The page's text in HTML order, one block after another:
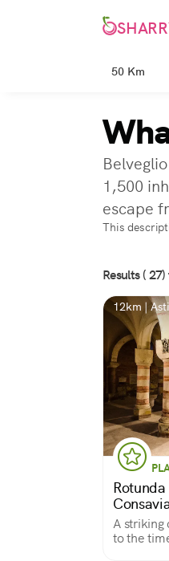
50 Km
1,500
escape
This
Results (
12km |
A striking
to the